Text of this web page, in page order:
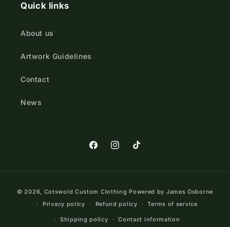
Quick links
About us
Artwork Guidelines
Contact
News
https://www.facebook.com/
https://www.instagram.com/
TikTok
methods
© 2026, Cotswold Custom Clothing Powered by James Osborne
Privacy policy
Refund policy Terms of service
Shipping policy Contact information